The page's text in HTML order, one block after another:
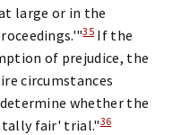
large or in the
35 If the
of prejudice, the
circumstances
whether the
fair' trial."36